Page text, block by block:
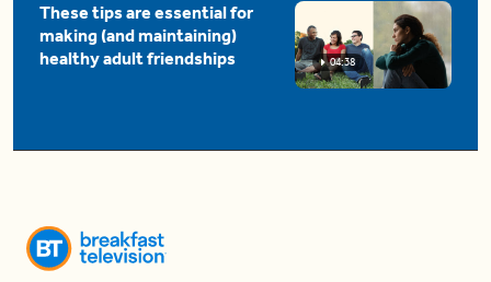
04:38
These tips are essential for
making (and maintaining)
healthy adult friendships